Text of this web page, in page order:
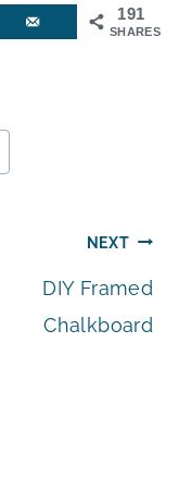
191
SHARES
NEXT
DIY Framed
Chalkboard